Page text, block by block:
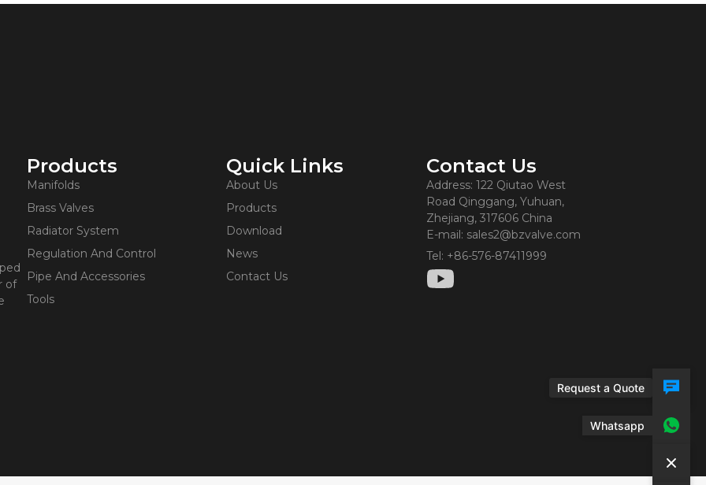
of
Products
Manifolds
Brass Valves
Radiator System
Regulation And Control
Pipe And Accessories
Tools
Quick Links
About Us
Products
Download
News
Contact Us
Contact Us
Address: 122 Qiutao West
Road Qinggang, Yuhuan,
Zhejiang, 317606 China
E-mail: sales2@bzvalve.com
Tel: +86-576-87411999
Request a Quote
Whatsapp